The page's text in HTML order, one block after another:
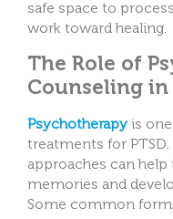
safe space to
work toward healing.
The Role of
Counseling in
Psychotherapy is
treatments for
approaches can
memories and
Some common